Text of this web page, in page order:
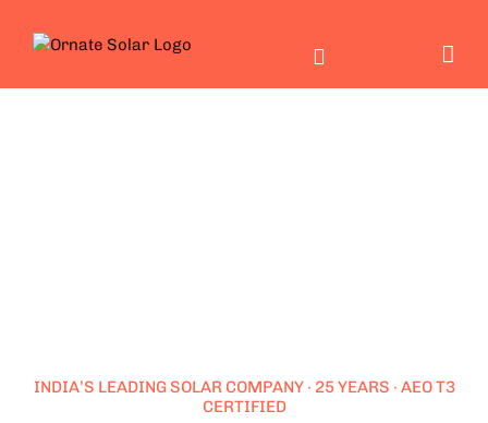
INDIA’S LEADING SOLAR COMPANY · 25 YEARS · AEO T3
CERTIFIED